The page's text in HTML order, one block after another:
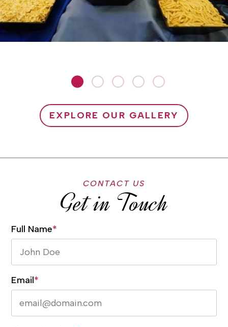
EXPLORE OUR GALLERY
CONTACT US
Get in Touch
Full Name*
Email*